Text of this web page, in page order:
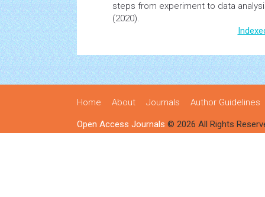
steps from experiment to data
(2020).
Home About Journals Author Guidelines
Open Access Journals © 2026 All Rights